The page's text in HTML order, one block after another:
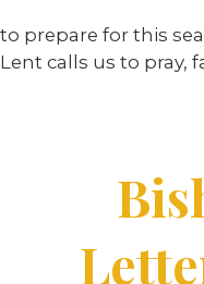
to prepare for this
Lent calls us to pray,